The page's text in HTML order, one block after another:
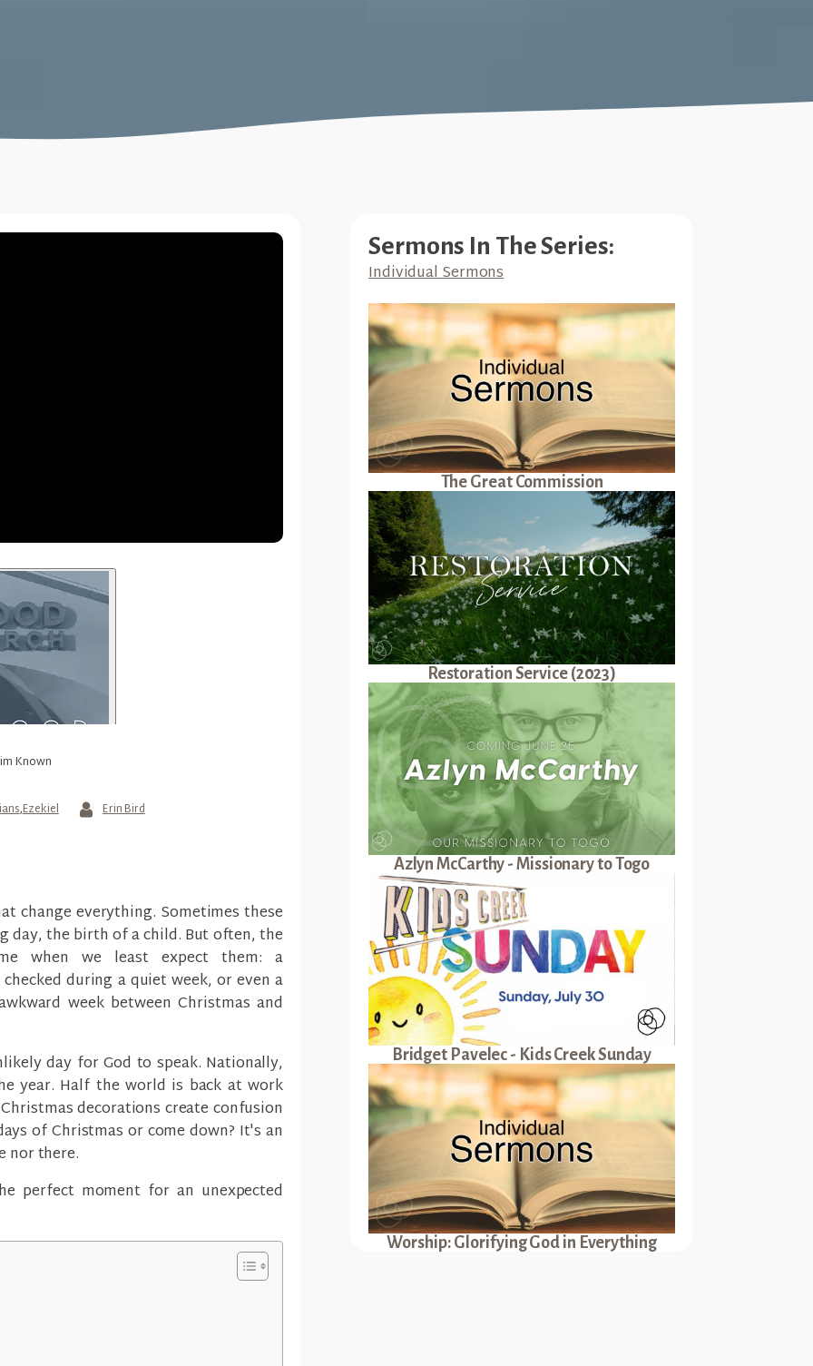
Known
,Ezekiel Erin Bird
change everything. Sometimes these
day, the birth of a child. But often, the
when we least expect them: a
during a quiet week, or even a
week between Christmas and
day for God to speak. Nationally,
year. Half the world is back at work
decorations create confusion
of Christmas or come down? It's an
nor there.
perfect moment for an unexpected
Sermons In The Series:
Individual Sermons
The Great Commission
Restoration Service (2023)
Azlyn McCarthy - Missionary to Togo
Bridget Pavelec - Kids Creek Sunday
Worship: Glorifying God in Everything